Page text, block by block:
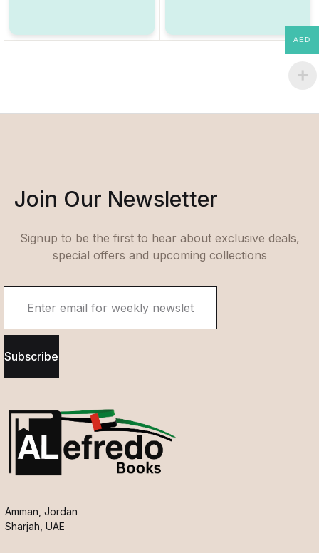
Join Our Newsletter
Signup to be the first to hear about exclusive deals,
special offers and upcoming collections
Subscribe
Amman, Jordan
Sharjah, UAE
AED